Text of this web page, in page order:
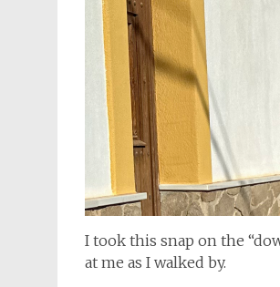
I took this snap on the
at me as I walked by.